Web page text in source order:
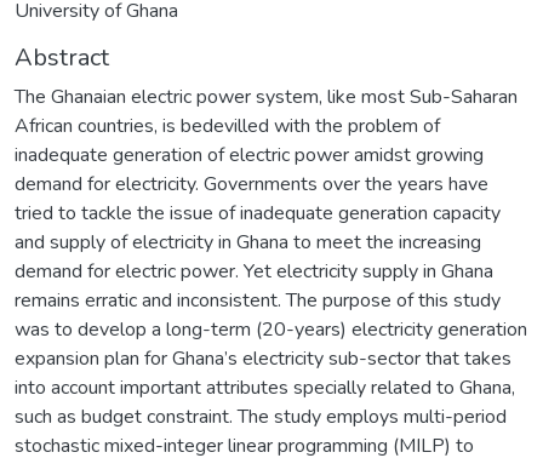
University of Ghana
Abstract
The Ghanaian electric power system, like most Sub-Saharan
African countries, is bedevilled with the problem of
inadequate generation of electric power amidst growing
demand for electricity. Governments over the years have
tried to tackle the issue of inadequate generation capacity
and supply of electricity in Ghana to meet the increasing
demand for electric power. Yet electricity supply in Ghana
remains erratic and inconsistent. The purpose of this study
was to develop a long-term (20-years) electricity generation
expansion plan for Ghana’s electricity sub-sector that takes
into account important attributes specially related to Ghana,
such as budget constraint. The study employs multi-period
stochastic mixed-integer linear programming (MILP) to